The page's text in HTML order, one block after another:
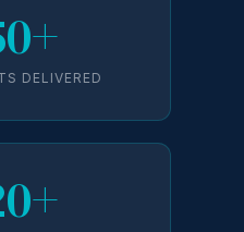
DELIVERED